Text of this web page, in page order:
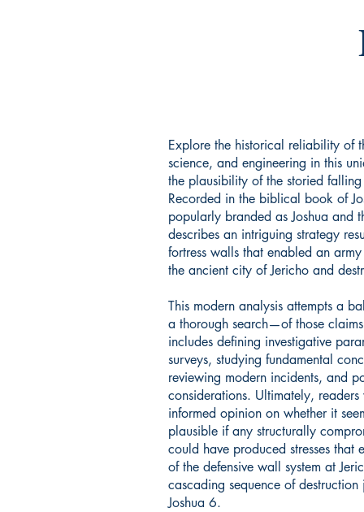
Explore the historical reliability of
science, and engineering in this
the plausibility of the storied
Recorded in the biblical book of
popularly branded as Joshua and
describes an intriguing strategy
fortress walls that enabled an
the ancient city of Jericho and
This modern analysis attempts a
a thorough search—of those
includes defining investigative
surveys, studying fundamental
reviewing modern incidents, and
considerations. Ultimately,
informed opinion on whether it
plausible if any structurally
could have produced stresses that
of the defensive wall system at
cascading sequence of
Joshua 6.